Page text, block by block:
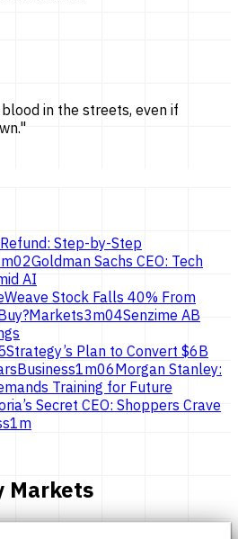
in the streets, even if
"
Step-by-Step
m02Goldman Sachs CEO: Tech
AI
Stock Falls 40% From
Markets3m04Senzime AB
Strategy’s Plan to Convert $6B
Business1m06Morgan Stanley:
Training for Future
Secret CEO: Shoppers Crave
1m
Markets